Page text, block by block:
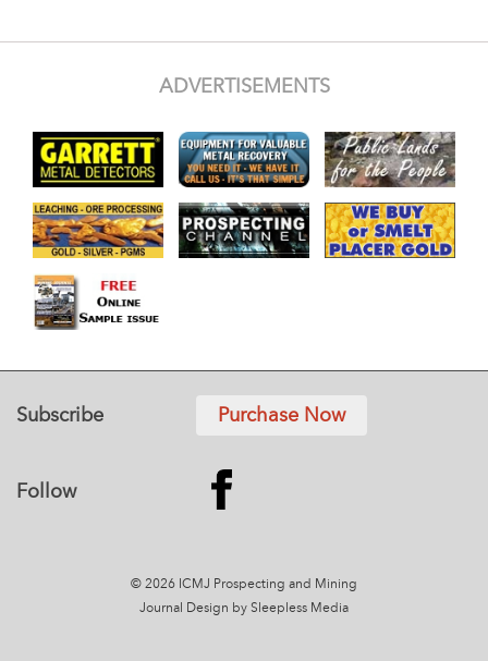
ADVERTISEMENTS
Subscribe Purchase Now
Follow
© 2026 ICMJ Prospecting and Mining
Journal
Design by Sleepless Media